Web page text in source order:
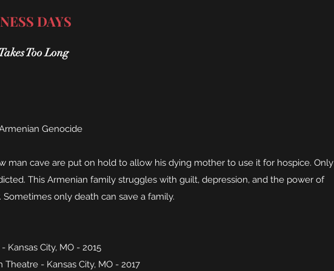
DAYS
Too Long
Genocide
man cave are put on hold to allow his dying mother to use it for hospice. Only
This Armenian family struggles with guilt, depression, and the power of
only death can save a family.
Kansas City, MO - 2015
- Kansas City, MO - 2017